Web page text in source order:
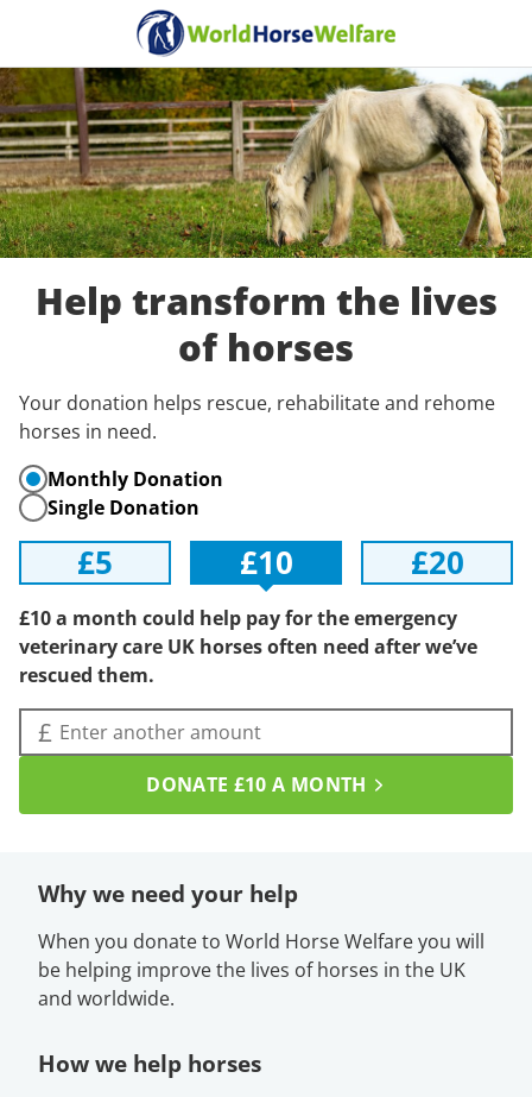
Help transform the lives
of horses
Your donation helps rescue, rehabilitate and rehome
horses in need.
Monthly Donation
Single Donation
£5 £10 £20
£10 a month could help pay for the emergency
veterinary care UK horses often need after we’ve
rescued them.
Amount (£):
£
DONATE £10 A MONTH
Why we need your help
When you donate to World Horse Welfare you will
be helping improve the lives of horses in the UK
and worldwide.
How we help horses